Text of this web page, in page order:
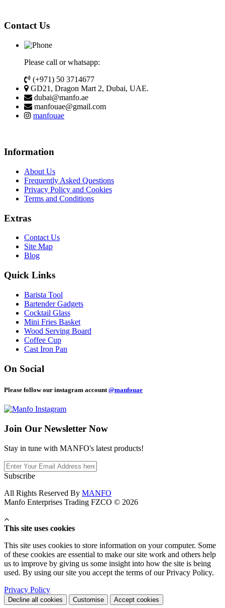
Contact Us
Please call or whatsapp:
(+971) 50 3714677
GD21, Dragon Mart 2, Dubai, UAE.
dubai@manfo.ae
manfouae@gmail.com
manfouae
Information
About Us
Frequently Asked Questions
Privacy Policy and Cookies
Terms and Conditions
Extras
Contact Us
Site Map
Blog
Quick Links
Barista Tool
Bartender Gadgets
Cocktail Glass
Mini Fries Basket
Wood Serving Board
Coffee Cup
Cast Iron Pan
On Social
Please follow our instagram account @manfouae
Join Our Newsletter Now
Stay in tune with MANFO's latest products!
Subscribe
All Rights Reserved By MANFO
Manfo Enterprises Trading FZCO © 2026
This site uses cookies
This site uses cookies to store information on your computer. Some
of these cookies are essential to make our site work and others help
us to improve by giving us some insight into how the site is being
used. By using our site you accept the terms of our Privacy Policy.
Privacy Policy
Decline all cookies Customise Accept cookies